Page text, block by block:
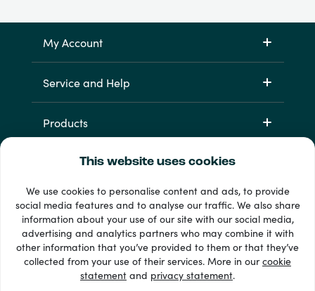
This website uses cookies
We use cookies to personalise content and ads, to provide
social media features and to analyse our traffic. We also share
information about your use of our site with our social media,
advertising and analytics partners who may combine it with
other information that you’ve provided to them or that they’ve
collected from your use of their services. More in ourcookie
statement and privacy statement.
My Account
Service and Help
Products
33 + payment methods
Show all